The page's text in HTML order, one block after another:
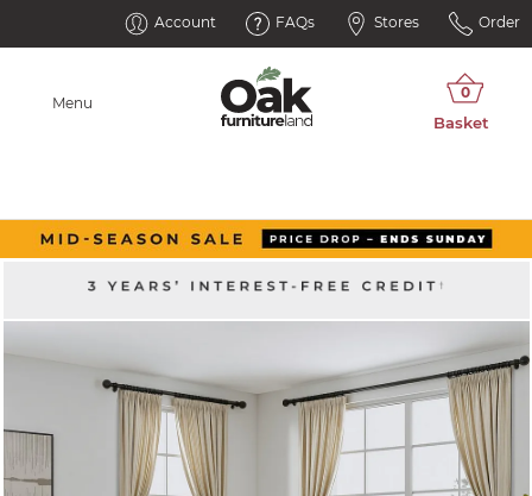
Account FAQs Stores Order
Menu